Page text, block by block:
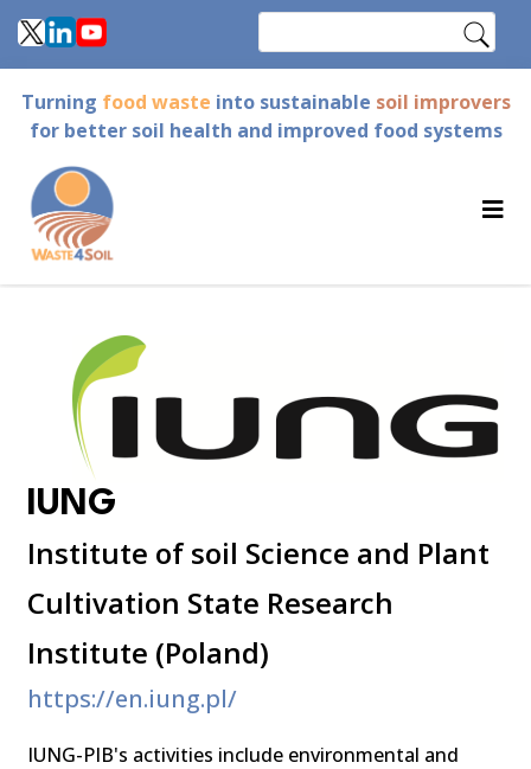
Skip
to
content
Turning food waste into sustainable soil improvers
for better soil health and improved food systems
IUNG
Institute of soil Science and Plant
Cultivation State Research
Institute (Poland)
https://en.iung.pl/
IUNG-PIB's activities include environmental and